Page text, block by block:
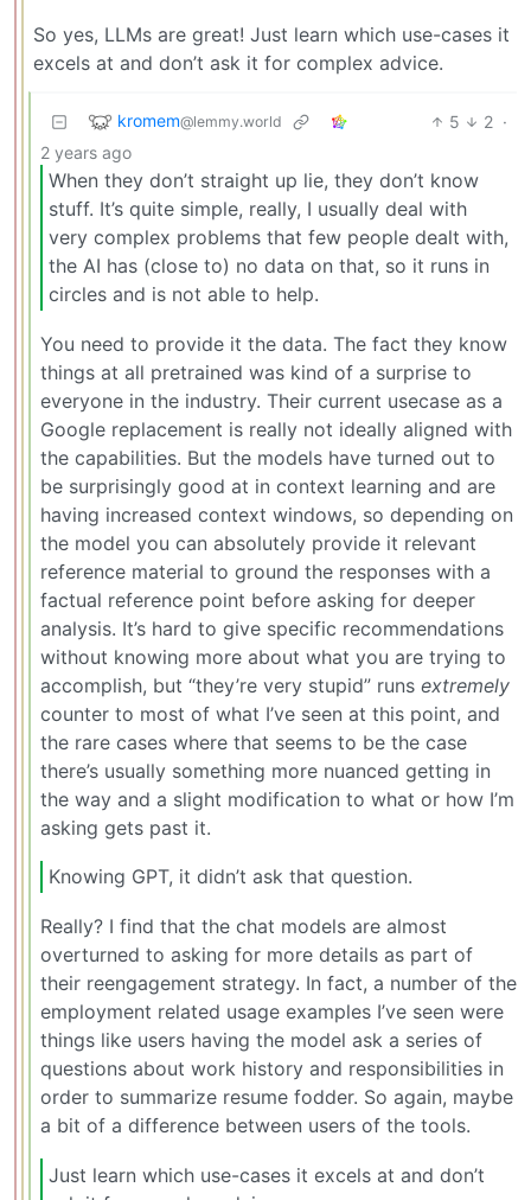
So yes, LLMs are great! Just learn which use-cases it
excels at and don’t ask it for complex advice.
kromem@lemmy.world 5 2 ·
2 years ago
When they don’t straight up lie, they don’t know
stuff. It’s quite simple, really, I usually deal with
very complex problems that few people dealt with,
the AI has (close to) no data on that, so it runs in
circles and is not able to help.
You need to provide it the data. The fact they know
things at all pretrained was kind of a surprise to
everyone in the industry. Their current usecase as a
Google replacement is really not ideally aligned with
the capabilities. But the models have turned out to
be surprisingly good at in context learning and are
having increased context windows, so depending on
the model you can absolutely provide it relevant
reference material to ground the responses with a
factual reference point before asking for deeper
analysis. It’s hard to give specific recommendations
without knowing more about what you are trying to
accomplish, but “they’re very stupid” runs extremely
counter to most of what I’ve seen at this point, and
the rare cases where that seems to be the case
there’s usually something more nuanced getting in
the way and a slight modification to what or how I’m
asking gets past it.
Knowing GPT, it didn’t ask that question.
Really? I find that the chat models are almost
overturned to asking for more details as part of
their reengagement strategy. In fact, a number of the
employment related usage examples I’ve seen were
things like users having the model ask a series of
questions about work history and responsibilities in
order to summarize resume fodder. So again, maybe
a bit of a difference between users of the tools.
Just learn which use-cases it excels at and don’t